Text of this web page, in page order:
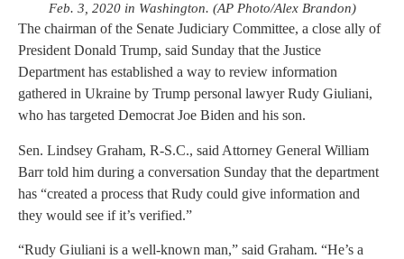
Feb. 3, 2020 in Washington. (AP Photo/Alex Brandon)
The chairman of the Senate Judiciary Committee, a close ally of
President Donald Trump, said Sunday that the Justice
Department has established a way to review information
gathered in Ukraine by Trump personal lawyer Rudy Giuliani,
who has targeted Democrat Joe Biden and his son.
Sen. Lindsey Graham, R-S.C., said Attorney General William
Barr told him during a conversation Sunday that the department
has “created a process that Rudy could give information and
they would see if it’s verified.”
“Rudy Giuliani is a well-known man,” said Graham. “He’s a